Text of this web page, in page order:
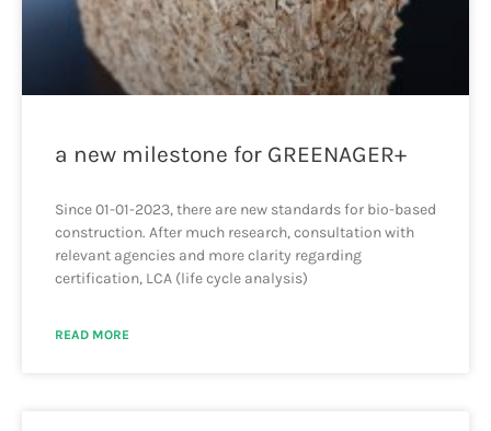
a new milestone for GREENAGER+
Since 01-01-2023, there are new standards for bio-based
construction. After much research, consultation with
relevant agencies and more clarity regarding
certification, LCA (life cycle analysis)
READ MORE